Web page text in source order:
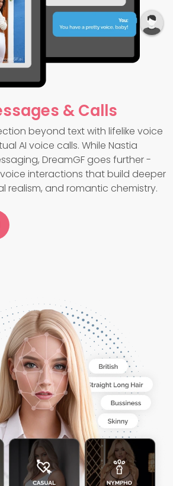
& Calls
beyond text with lifelike voice
AI voice calls. While Nastia
DreamGF goes further -
interactions that build deeper
realism, and romantic chemistry.